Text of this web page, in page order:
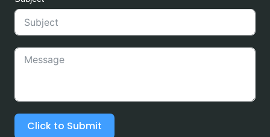
Click to Submit